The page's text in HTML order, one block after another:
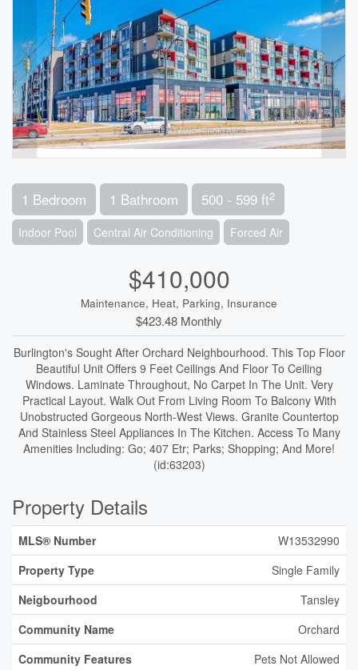
1 Bedroom 1 Bathroom 500 - 599 ft2
Indoor Pool Central Air Conditioning Forced Air
$410,000
Maintenance, Heat, Parking, Insurance
$423.48 Monthly
Burlington's Sought After Orchard Neighbourhood. This Top Floor
Beautiful Unit Offers 9 Feet Ceilings And Floor To Ceiling
Windows. Laminate Throughout, No Carpet In The Unit. Very
Practical Layout. Walk Out From Living Room To Balcony With
Unobstructed Gorgeous North-West Views. Granite Countertop
And Stainless Steel Appliances In The Kitchen. Access To Many
Amenities Including: Go; 407 Etr; Parks; Shopping; And More!
(id:63203)
Property Details
MLS® Number
W13532990
Property Type
Single Family
Neigbourhood
Tansley
Community Name
Orchard
Community Features
Pets Not Allowed